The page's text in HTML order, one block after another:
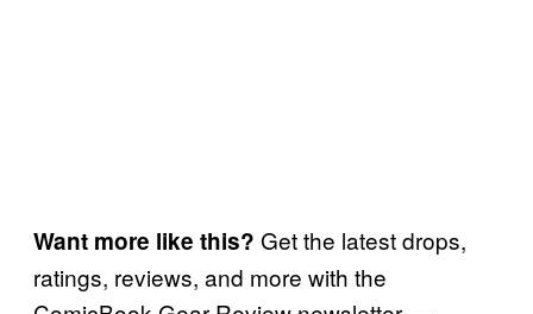
Want more like this? Get the latest drops,
ratings, reviews, and more with the